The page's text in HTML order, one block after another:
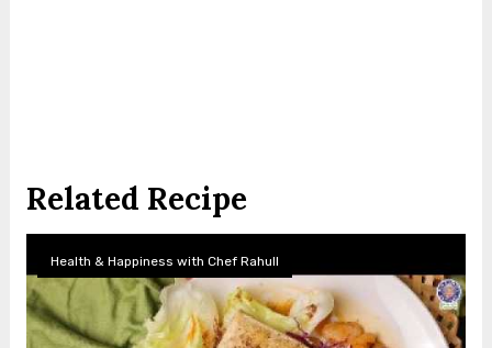
Related Recipe
Health & Happiness with Chef Rahull